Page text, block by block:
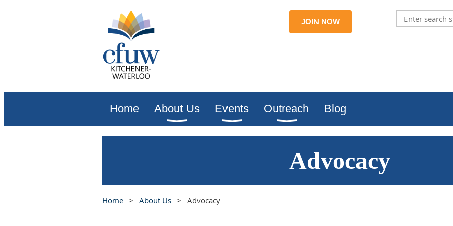
JOIN NOW
Home About Us Events Outreach Blog
Advocacy
Home About Us Advocacy